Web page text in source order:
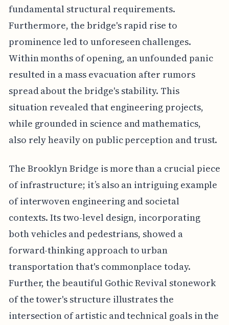
fundamental structural requirements.
Furthermore, the bridge's rapid rise to
prominence led to unforeseen challenges.
Within months of opening, an unfounded panic
resulted in a mass evacuation after rumors
spread about the bridge's stability. This
situation revealed that engineering projects,
while grounded in science and mathematics,
also rely heavily on public perception and trust.
The Brooklyn Bridge is more than a crucial piece
of infrastructure; it’s also an intriguing example
of interwoven engineering and societal
contexts. Its two-level design, incorporating
both vehicles and pedestrians, showed a
forward-thinking approach to urban
transportation that's commonplace today.
Further, the beautiful Gothic Revival stonework
of the tower's structure illustrates the
intersection of artistic and technical goals in the